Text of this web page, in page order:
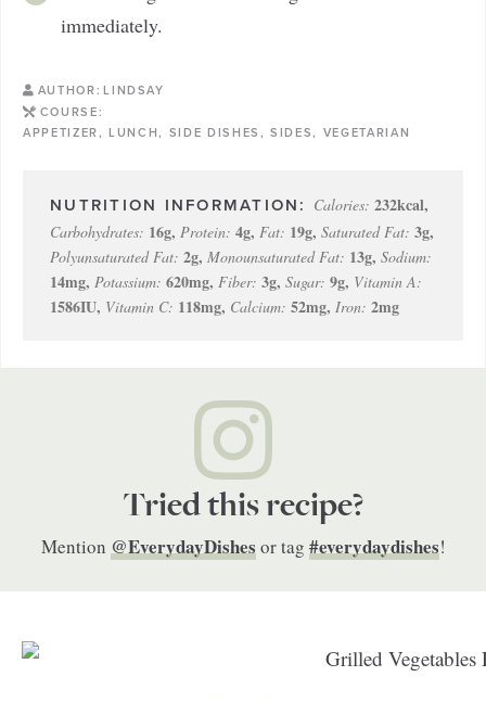
immediately.
AUTHOR: LINDSAY
COURSE:
APPETIZER, LUNCH, SIDE DISHES, SIDES, VEGETARIAN
Calories: 232kcal,
Carbohydrates: 16g, Protein: 4g, Fat: 19g, Saturated Fat: 3g,
Polyunsaturated Fat: 2g, Monounsaturated Fat: 13g, Sodium:
14mg, Potassium: 620mg, Fiber: 3g, Sugar: 9g, Vitamin A:
1586IU, Vitamin C: 118mg, Calcium: 52mg, Iron: 2mg
Tried this recipe?
Mention @EverydayDishesor tag #everydaydishes!